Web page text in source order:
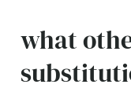
what